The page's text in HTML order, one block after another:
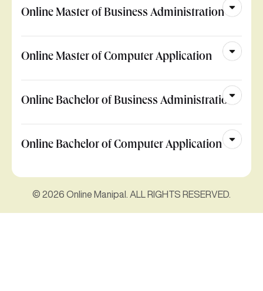
Online Master of Business Administration
Online Master of Computer Application
Online Bachelor of Business Administration
Online Bachelor of Computer Application
© 2026 Online Manipal. ALL RIGHTS RESERVED.